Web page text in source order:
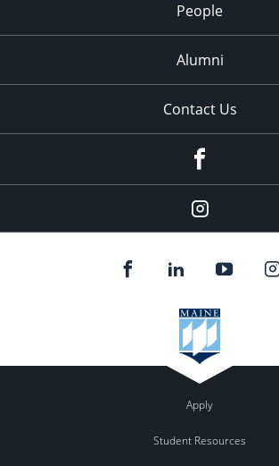
People
Alumni
Contact Us
Our
feed.
Apply
Student Resources